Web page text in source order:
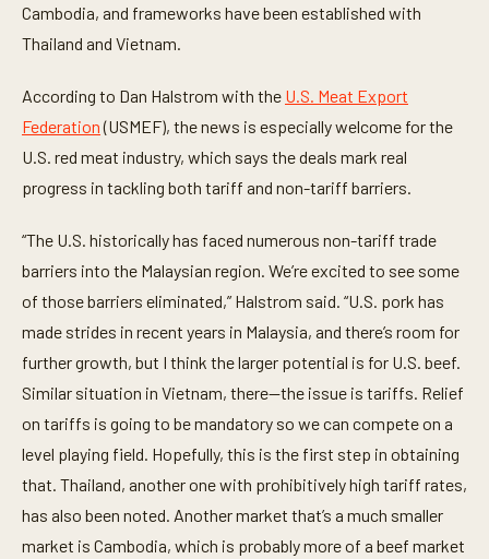
Cambodia, and frameworks have been established with
Thailand and Vietnam.
According to Dan Halstrom with the U.S. Meat Export
Federation(USMEF), the news is especially welcome for the
U.S. red meat industry, which says the deals mark real
progress in tackling both tariff and non-tariff barriers.
“The U.S. historically has faced numerous non-tariff trade
barriers into the Malaysian region. We’re excited to see some
of those barriers eliminated,” Halstrom said. “U.S. pork has
made strides in recent years in Malaysia, and there’s room for
further growth, but I think the larger potential is for U.S. beef.
Similar situation in Vietnam, there—the issue is tariffs. Relief
on tariffs is going to be mandatory so we can compete on a
level playing field. Hopefully, this is the first step in obtaining
that. Thailand, another one with prohibitively high tariff rates,
has also been noted. Another market that’s a much smaller
market is Cambodia, which is probably more of a beef market